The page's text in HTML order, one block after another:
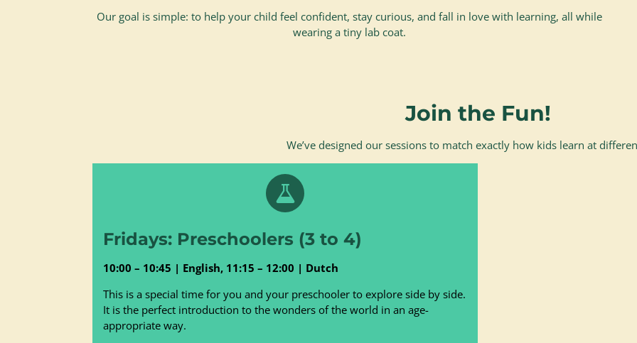
Our goal is simple: to help your child feel confident, stay curious, and fall in love with learning, all while
wearing a tiny lab coat.
Join the Fun!
We’ve designed our sessions to match exactly how kids learn at
Fridays: Preschoolers (3 to 4)
10:00 – 10:45 | English, 11:15 – 12:00 | Dutch
This is a special time for you and your preschooler to explore side by side.
It is the perfect introduction to the wonders of the world in an age-
appropriate way.